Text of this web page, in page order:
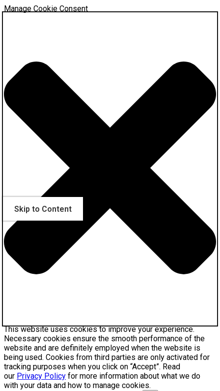
Manage Cookie Consent
This website uses cookies to improve your experience.
Necessary cookies ensure the smooth performance of the
website and are definitely employed when the website is
being used. Cookies from third parties are only activated for
tracking purposes when you click on “Accept”. Read
our Privacy Policy for more information about what we do
with your data and how to manage cookies.
Skip to Content